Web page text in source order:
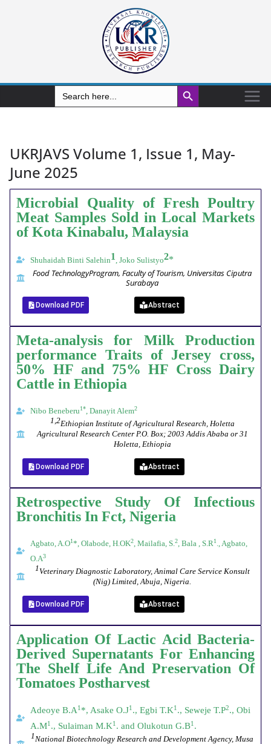
Search
for:
Search Button
UKRJAVS Volume 1, Issue 1, May-
June 2025
Microbial Quality of Fresh Poultry
Meat Samples Sold in Local Markets
of Kota Kinabalu, Malaysia
Shuhaidah Binti Salehin1, Joko Sulistyo2*
Food TechnologyProgram, Faculty of Tourism, Universitas Ciputra
Surabaya
Download PDF Abstract
Meta-analysis for Milk Production
performance Traits of Jersey cross,
50% HF and 75% HF Cross Dairy
Cattle in Ethiopia
Nibo Beneberu1*, Danayit Alem2
1,2Ethiopian Institute of Agricultural Research, Holetta
Agricultural Research Center P.O. Box; 2003 Addis Ababa or 31
Holetta, Ethiopia
Download PDF Abstract
Retrospective Study Of Infectious
Bronchitis In Fct, Nigeria
Agbato, A.O1*, Olabode, H.OK2, Mailafia, S.2, Bala , S.R1., Agbato,
O.A3
1Veterinary Diagnostic Laboratory, Animal Care Service Konsult
(Nig) Limited, Abuja, Nigeria.
Download PDF Abstract
Application Of Lactic Acid Bacteria-
Derived Supernatants For Enhancing
The Shelf Life And Preservation Of
Tomatoes Postharvest
Adeoye B.A1 *, Asake O.J1 ., Egbi T.K1 ., Seweje T.P2., Obi
A.M1 ., Sulaiman M.K1 . and Olukotun G.B1 .
1National Biotechnology Research and Development Agency, Musa